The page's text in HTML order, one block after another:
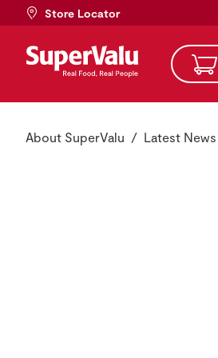
Store Locator
About SuperValu Latest News